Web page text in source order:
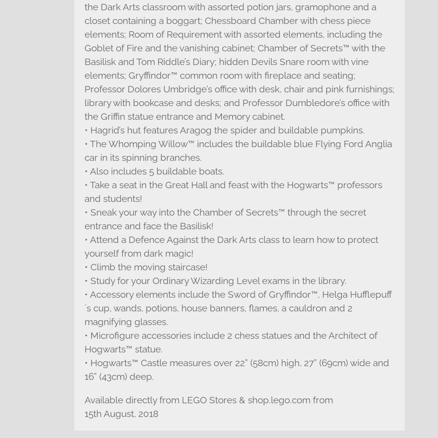
the Dark Arts classroom with assorted potion jars, gramophone and a
closet containing a boggart; Chessboard Chamber with chess piece
elements; Room of Requirement with assorted elements, including the
Goblet of Fire and the vanishing cabinet; Chamber of Secrets™ with the
Basilisk and Tom Riddle’s Diary; hidden Devils Snare room with vine
elements; Gryffindor™ common room with fireplace and seating;
Professor Dolores Umbridge’s office with desk, chair and pink furnishings;
library with bookcase and desks; and Professor Dumbledore’s office with
the Griffin statue entrance and Memory cabinet.
• Hagrid’s hut features Aragog the spider and buildable pumpkins.
• The Whomping Willow™ includes the buildable blue Flying Ford Anglia
car in its spinning branches.
• Also includes 5 buildable boats.
• Take a seat in the Great Hall and feast with the Hogwarts™ professors
and students!
• Sneak your way into the Chamber of Secrets™ through the secret
entrance and face the Basilisk!
• Attend a Defence Against the Dark Arts class to learn how to protect
yourself from dark magic!
• Climb the moving staircase!
• Study for your Ordinary Wizarding Level exams in the library.
• Accessory elements include the Sword of Gryffindor™, Helga Hufflepuff
´s cup, wands, potions, house banners, flames, a cauldron and 2
magnifying glasses.
• Microfigure accessories include 2 chess statues and the Architect of
Hogwarts™ statue.
• Hogwarts™ Castle measures over 22” (58cm) high, 27” (69cm) wide and
16” (43cm) deep.
Available directly from LEGO Stores & shop.lego.com from
15th August, 2018